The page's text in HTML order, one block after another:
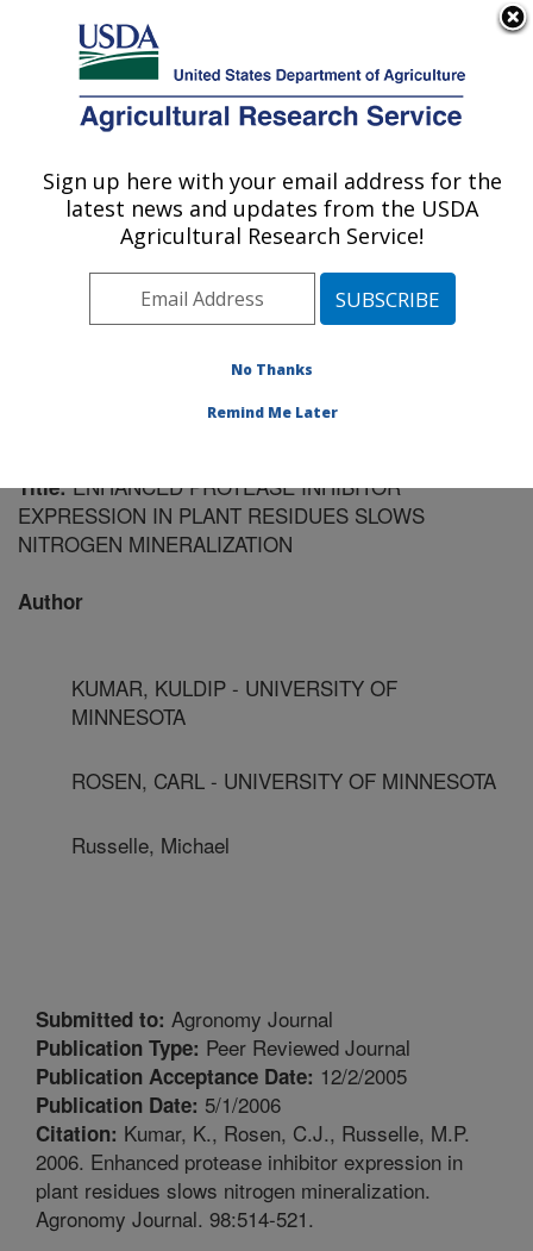
Here's how you know
Agricultural Research Service
U.S. DEPARTMENT OF AGRICULTURE
Plant Science Research: St. Paul, MN
ARS Home»Midwest Area»St. Paul, Minnesota
Plant Science Research»Research»Publications at
this Location» Publication #185572
Title:ENHANCED PROTEASE INHIBITOR
EXPRESSION IN PLANT RESIDUES SLOWS
NITROGEN MINERALIZATION
Author
KUMAR, KULDIP - UNIVERSITY OF
MINNESOTA
ROSEN, CARL - UNIVERSITY OF MINNESOTA
Russelle, Michael
Submitted to: Agronomy Journal
Publication Type: Peer Reviewed Journal
Publication Acceptance Date: 12/2/2005
Publication Date: 5/1/2006
Citation: Kumar, K., Rosen, C.J., Russelle, M.P.
2006. Enhanced protease inhibitor expression in
plant residues slows nitrogen mineralization.
Agronomy Journal. 98:514-521.
Sign up here with your email address for the
latest news and updates from the USDA
Agricultural Research Service!
No Thanks
Remind Me Later